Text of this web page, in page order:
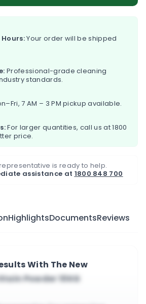
Your order will be shipped
Professional-grade cleaning
standards.
7 AM – 3 PM pickup available.
For larger quantities, call us at1800
price.
is ready to help.
assistance at 1800 848 700
HighlightsDocumentsReviews
With The New
Powder 10KG